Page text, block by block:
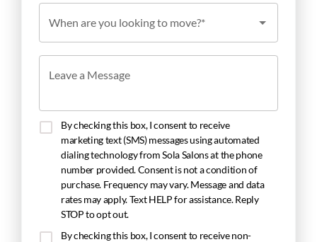
When are you looking to move?*
Leave a Message
By checking this box, I consent to receive
marketing text (SMS) messages using automated
dialing technology from Sola Salons at the phone
number provided. Consent is not a condition of
purchase. Frequency may vary. Message and data
rates may apply. Text HELP for assistance. Reply
STOP to opt out.
By checking this box, I consent to receive non-